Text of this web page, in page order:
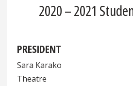
2020 – 2021
PRESIDENT
Sara Karako
Theatre